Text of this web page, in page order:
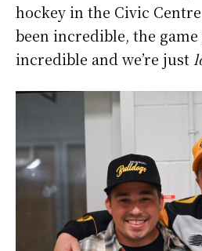
hockey in the Civic
been incredible, the game
incredible and we’re just